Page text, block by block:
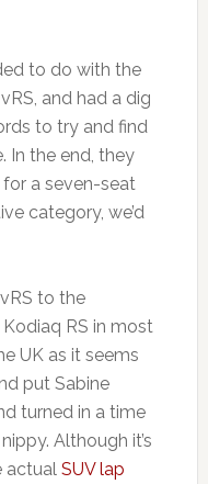
to do with the
and had a dig
to try and find
In the end, they
a seven-seat
category, we’d
to the
Kodiaq RS in most
UK as it seems
put Sabine
turned in a time
Although it’s
actual SUV lap